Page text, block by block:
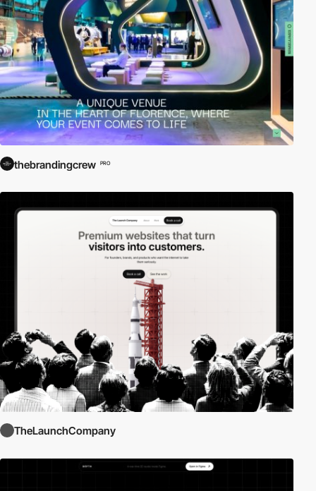
thebrandingcrew PRO
TheLaunchCompany